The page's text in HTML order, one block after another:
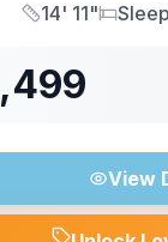
Length
14' 11"
Sleeps
View